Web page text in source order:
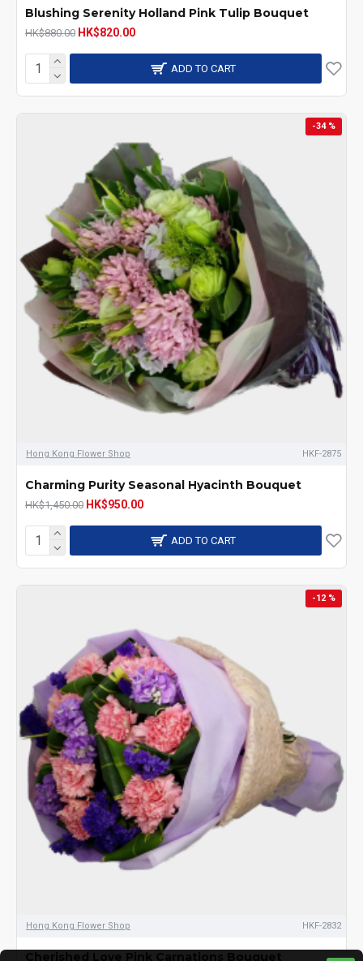
Blushing Serenity Holland Pink Tulip Bouquet
HK$880.00 HK$820.00
ADD TO CART
-34 %
Hong Kong Flower Shop HKF-2875
Charming Purity Seasonal Hyacinth Bouquet
HK$1,450.00 HK$950.00
ADD TO CART
-12 %
Hong Kong Flower Shop HKF-2832